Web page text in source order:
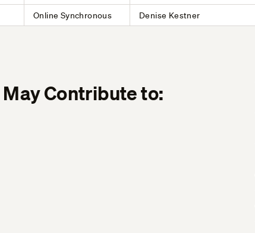
Online Synchronous Denise Kestner
Contribute to: